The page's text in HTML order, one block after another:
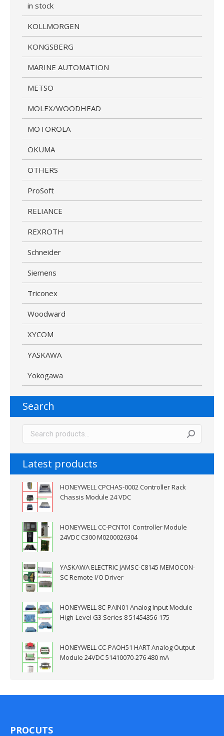
in stock
KOLLMORGEN
KONGSBERG
MARINE AUTOMATION
METSO
MOLEX/WOODHEAD
MOTOROLA
OKUMA
OTHERS
ProSoft
RELIANCE
REXROTH
Schneider
Siemens
Triconex
Woodward
XYCOM
YASKAWA
Yokogawa
Search
Latest products
HONEYWELL CPCHAS-0002 Controller Rack
Chassis Module 24 VDC
HONEYWELL CC-PCNT01 Controller Module
24VDC C300 M0200026304
YASKAWA ELECTRIC JAMSC-C8145 MEMOCON-
SC Remote I/O Driver
HONEYWELL 8C-PAIN01 Analog Input Module
High-Level G3 Series 8 51454356-175
HONEYWELL CC-PAOH51 HART Analog Output
Module 24VDC 51410070-276 480 mA
PROCUTS